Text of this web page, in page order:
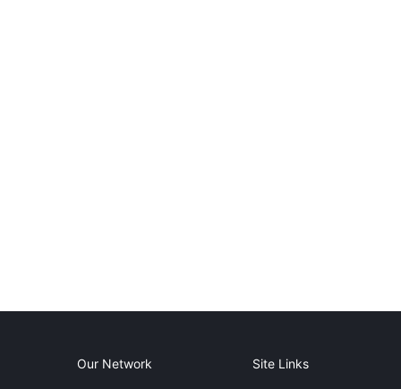
Our Network Site Links